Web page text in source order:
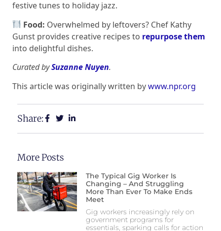
festive tunes to holiday jazz.
Food: Overwhelmed by leftovers? Chef Kathy
Gunst provides creative recipes to repurpose them
into delightful dishes.
Curated bySuzanne Nuyen.
This article was originally written bywww.npr.org
Share:
More Posts
The Typical Gig Worker Is
Changing – And Struggling
More Than Ever To Make Ends
Meet
Gig workers increasingly rely on
government programs for
essentials, sparking calls for action